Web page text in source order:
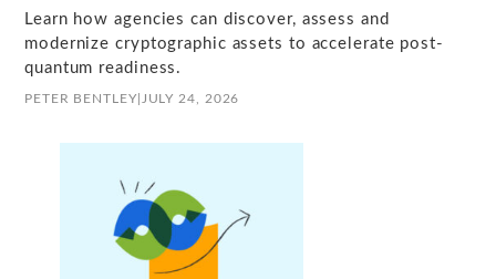
Learn how agencies can discover, assess and
modernize cryptographic assets to accelerate post-
quantum readiness.
PETER BENTLEY JULY 24, 2026